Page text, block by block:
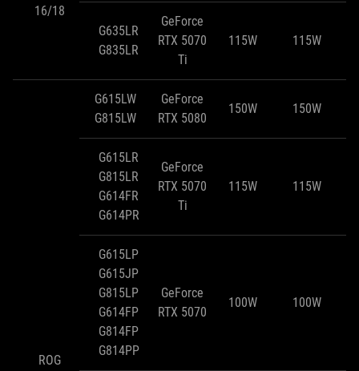
16/18
G635LR
G835LR
GeForce
RTX 5070
Ti
115W 115W
ROG
G615LW
G815LW
GeForce
RTX 5080
150W 150W
G615LR
G815LR
G614FR
G614PR
GeForce
RTX 5070
Ti
115W 115W
G615LP
G615JP
G815LP
G614FP
G814FP
G814PP
GeForce
RTX 5070
100W 100W